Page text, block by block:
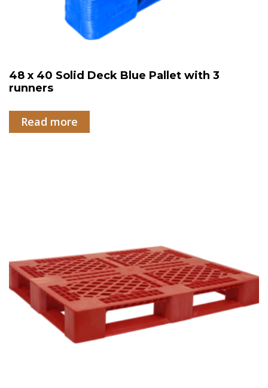
48 x 40 Solid Deck Blue Pallet with 3
runners
Read more